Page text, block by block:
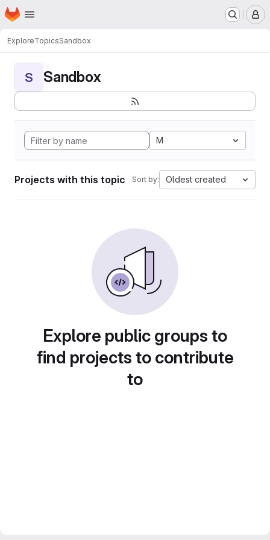
Skip to main content
Homepage
ExploreTopicsSandbox
S Sandbox
M
Projects with this topic Sort by: Oldest created
Explore public groups to
find projects to contribute
to